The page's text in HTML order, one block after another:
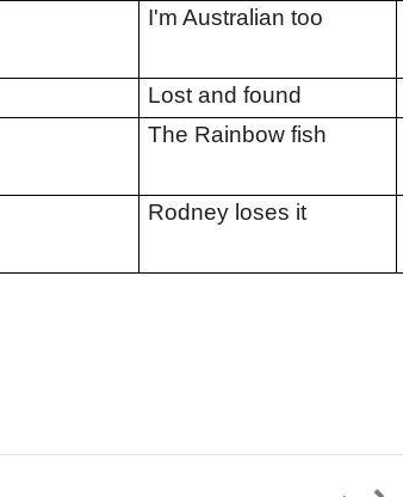
I'm Australian too
Lost and found
The Rainbow fish
Rodney loses it